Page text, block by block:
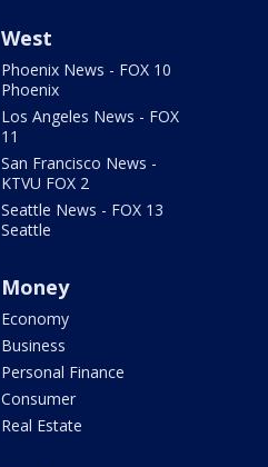
West
Phoenix News - FOX 10
Phoenix
Los Angeles News - FOX
11
San Francisco News -
KTVU FOX 2
Seattle News - FOX 13
Seattle
Money
Economy
Business
Personal Finance
Consumer
Real Estate